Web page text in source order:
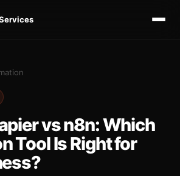
vs n8n: Which
Tool Is Right for